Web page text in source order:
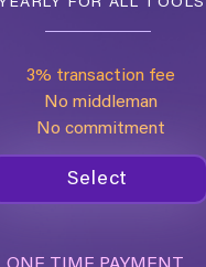
FOR ALL TOOLS
3% transaction fee
No middleman
No commitment
Select